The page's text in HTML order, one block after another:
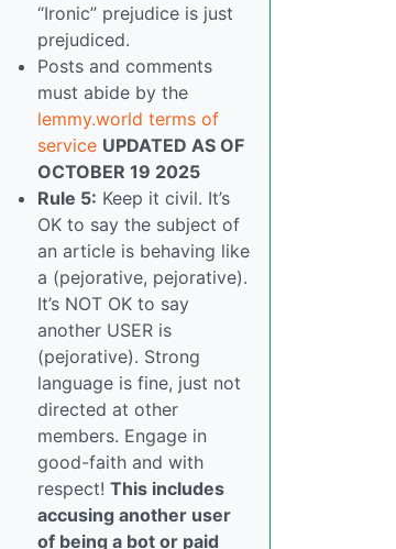
“Ironic” prejudice is just
prejudiced.
Posts and comments
must abide by the
lemmy.world terms of
service UPDATED AS OF
OCTOBER 19 2025
Rule 5: Keep it civil. It’s
OK to say the subject of
an article is behaving like
a (pejorative, pejorative).
It’s NOT OK to say
another USER is
(pejorative). Strong
language is fine, just not
directed at other
members. Engage in
good-faith and with
respect! This includes
accusing another user
of being a bot or paid